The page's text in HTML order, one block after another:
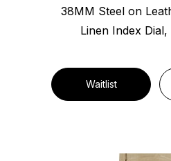
38MM Steel on
Linen Index Dial,
Waitlist